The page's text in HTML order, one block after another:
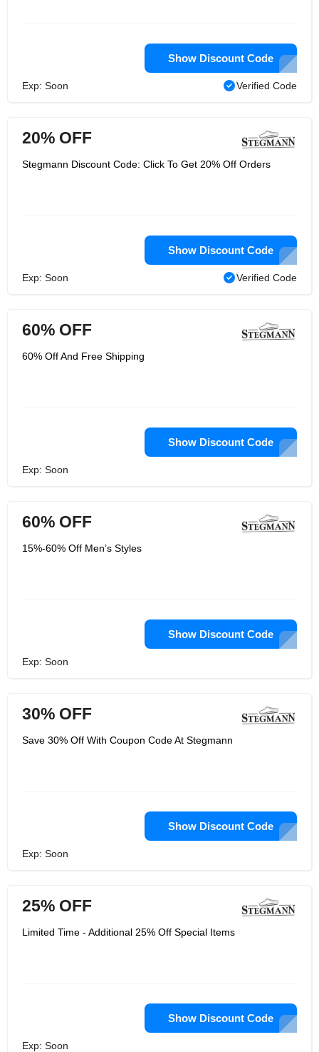
Show Discount Code
Exp: Soon Verified Code
20% OFF
Stegmann Discount Code: Click To Get 20% Off Orders
Show Discount Code
Exp: Soon Verified Code
60% OFF
60% Off And Free Shipping
Show Discount Code
Exp: Soon
60% OFF
15%-60% Off Men’s Styles
Show Discount Code
Exp: Soon
30% OFF
Save 30% Off With Coupon Code At Stegmann
Show Discount Code
Exp: Soon
25% OFF
Limited Time - Additional 25% Off Special Items
Show Discount Code
Exp: Soon